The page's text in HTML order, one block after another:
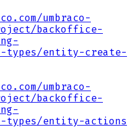
umbraco-
backoffice-
types/entity-create-
umbraco-
backoffice-
types/entity-actions